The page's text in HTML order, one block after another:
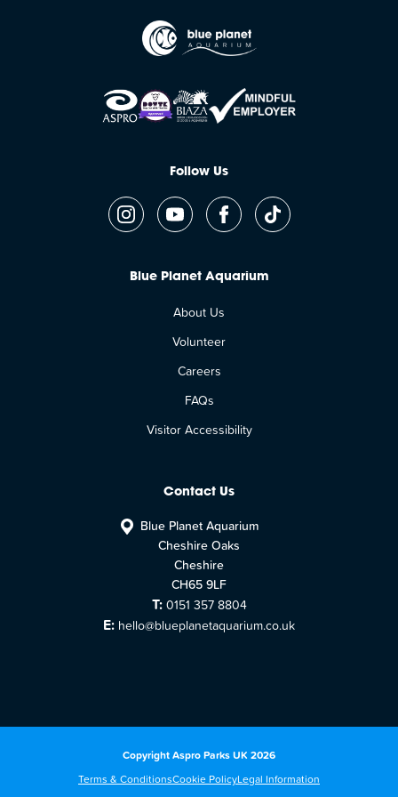
Follow Us
Blue Planet Aquarium
About Us
Volunteer
Careers
FAQs
Visitor Accessibility
Contact Us
Blue Planet Aquarium
Cheshire Oaks
Cheshire
CH65 9LF
T: 0151 357 8804
E: hello@blueplanetaquarium.co.uk
Copyright Aspro Parks UK 2026
Terms & ConditionsCookie PolicyLegal Information